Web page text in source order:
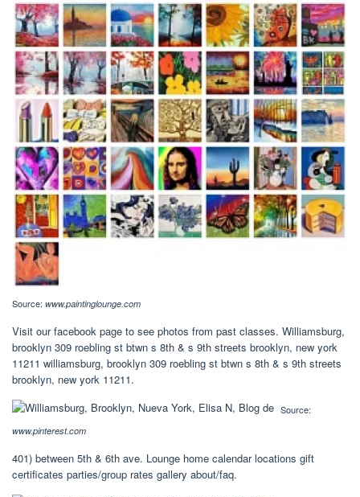
Source: www.paintinglounge.com
Visit our facebook page to see photos from past classes. Williamsburg,
brooklyn 309 roebling st btwn s 8th & s 9th streets brooklyn, new york
11211 williamsburg, brooklyn 309 roebling st btwn s 8th & s 9th streets
brooklyn, new york 11211.
Source:
www.pinterest.com
401) between 5th & 6th ave. Lounge home calendar locations gift
certificates parties/group rates gallery about/faq.